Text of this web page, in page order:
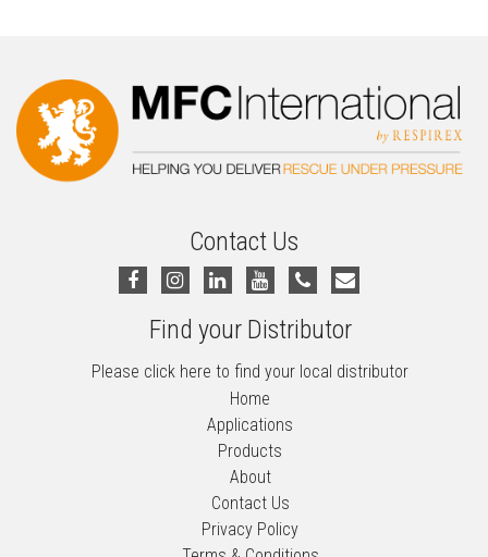
Contact Us
Find your Distributor
Please click here to find your local distributor
Home
Applications
Products
About
Contact Us
Privacy Policy